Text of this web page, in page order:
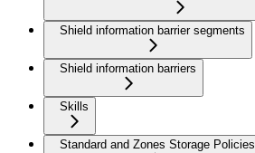
Shield information barrier segments
Shield information barriers
Skills
Standard and Zones Storage Policies